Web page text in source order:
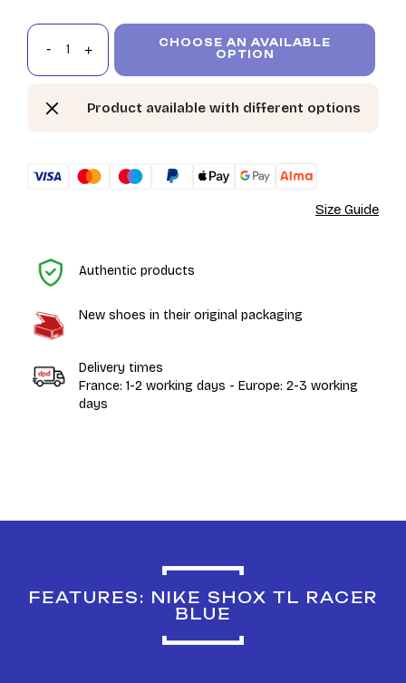
CHOOSE AN AVAILABLE
OPTION
Product available with different options
Size Guide
Authentic products
New shoes in their original packaging
Delivery times
France: 1-2 working days - Europe: 2-3 working
days
FEATURES: NIKE SHOX TL RACER
BLUE